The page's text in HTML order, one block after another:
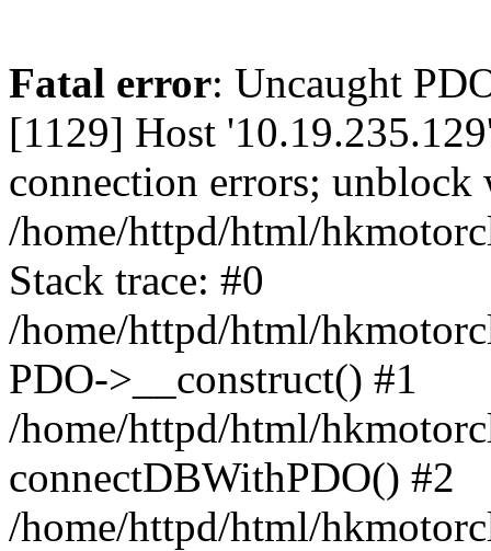
Fatal error: Uncaught
[1129] Host
connection errors;
/home/httpd/html/
Stack trace: #0
/home/httpd/html/
PDO->__construct() #1
/home/httpd/html/
connectDBWithPDO() #2
/home/httpd/html/